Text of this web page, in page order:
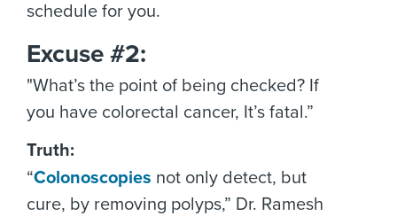
schedule for you.
Excuse #2:
"What’s the point of being checked? If
you have colorectal cancer, It’s fatal.”
Truth:
“Colonoscopies not only detect, but
cure, by removing polyps,” Dr. Ramesh